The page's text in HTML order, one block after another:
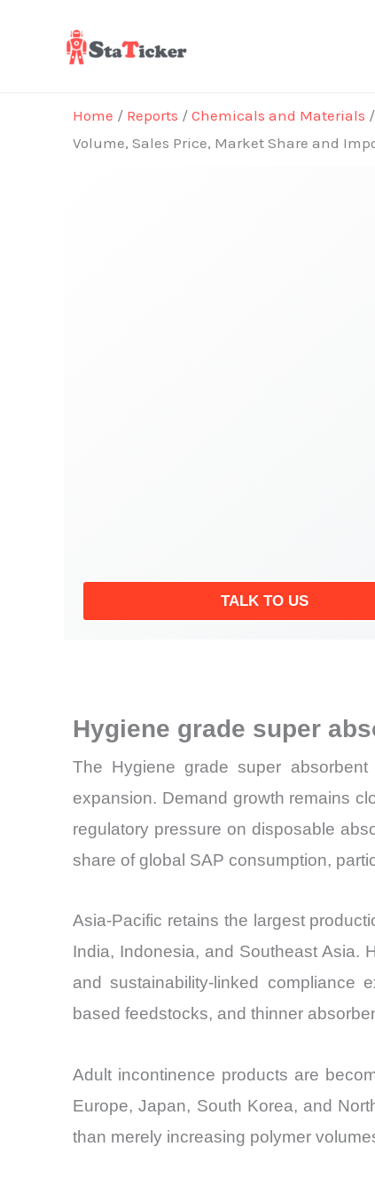
Home / Reports / Chemicals and Materials
Volume, Sales Price, Market Share and
TALK TO US
Hygiene grade super
The Hygiene grade super
expansion. Demand growth remains
regulatory pressure on disposable
share of global SAP consumption,
Asia-Pacific retains the largest
India, Indonesia, and Southeast Asia.
and sustainability-linked compliance
based feedstocks, and thinner
Adult incontinence products are
Europe, Japan, South Korea, and
than merely increasing polymer